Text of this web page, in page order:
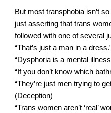
But most transphobia isn’t
just asserting that trans
followed with one of several
“That’s just a man in a
“Dysphoria is a mental
“If you don’t know which
“They’re just men trying to
(Deception)
“Trans women aren’t ‘real’